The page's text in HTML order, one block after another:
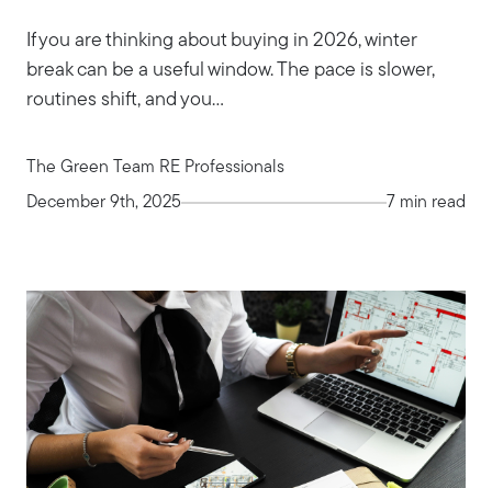
If you are thinking about buying in 2026, winter
break can be a useful window. The pace is slower,
routines shift, and you...
The Green Team RE Professionals
December 9th, 2025
7 min read